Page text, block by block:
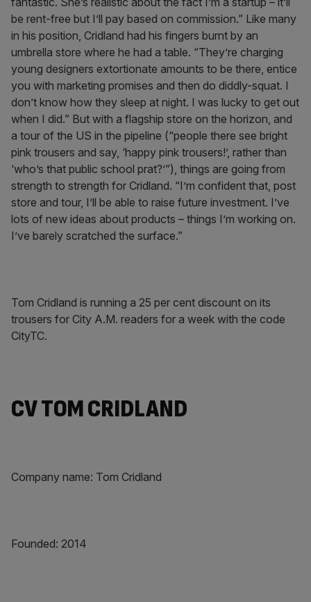
be rent-free but I’ll pay based on commission.” Like many
in his position, Cridland had his fingers burnt by an
umbrella store where he had a table. “They’re charging
young designers extortionate amounts to be there, entice
you with marketing promises and then do diddly-squat. I
don’t know how they sleep at night. I was lucky to get out
when I did.” But with a flagship store on the horizon, and
a tour of the US in the pipeline (“people there see bright
pink trousers and say, ‘happy pink trousers!’, rather than
‘who’s that public school prat?’”), things are going from
strength to strength for Cridland. “I’m confident that, post
store and tour, I’ll be able to raise future investment. I’ve
lots of new ideas about products – things I’m working on.
I’ve barely scratched the surface.”
Tom Cridland is running a 25 per cent discount on its
trousers for City A.M. readers for a week with the code
CityTC.
CV TOM CRIDLAND
Company name: Tom Cridland
Founded: 2014